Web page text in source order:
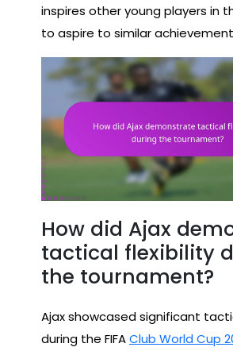
inspires other young players in
to aspire to similar
How did Ajax
tactical flexibility
the tournament?
Ajax showcased significant
during the FIFAClub World Cup